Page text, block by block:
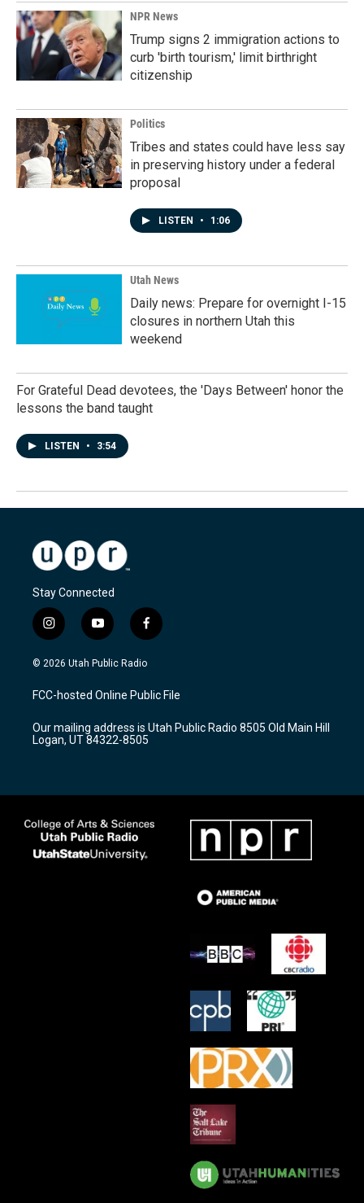
NPR News
Trump signs 2 immigration actions to
curb 'birth tourism,' limit birthright
citizenship
Politics
Tribes and states could have less say
in preserving history under a federal
proposal
LISTEN • 1:06
Utah News
Daily news: Prepare for overnight I-15
closures in northern Utah this
weekend
For Grateful Dead devotees, the 'Days Between' honor the
lessons the band taught
LISTEN • 3:54
Stay Connected
i
n
s
a
g
a
m
y
o
u
u
b
f
a
c
b
o
k
© 2026 Utah Public Radio
FCC-hosted Online Public File
Our mailing address is Utah Public Radio 8505 Old Main Hill
Logan, UT 84322-8505